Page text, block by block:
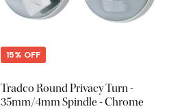
15% OFF
Tradco Round Privacy Turn -
35mm/4mm Spindle - Chrome